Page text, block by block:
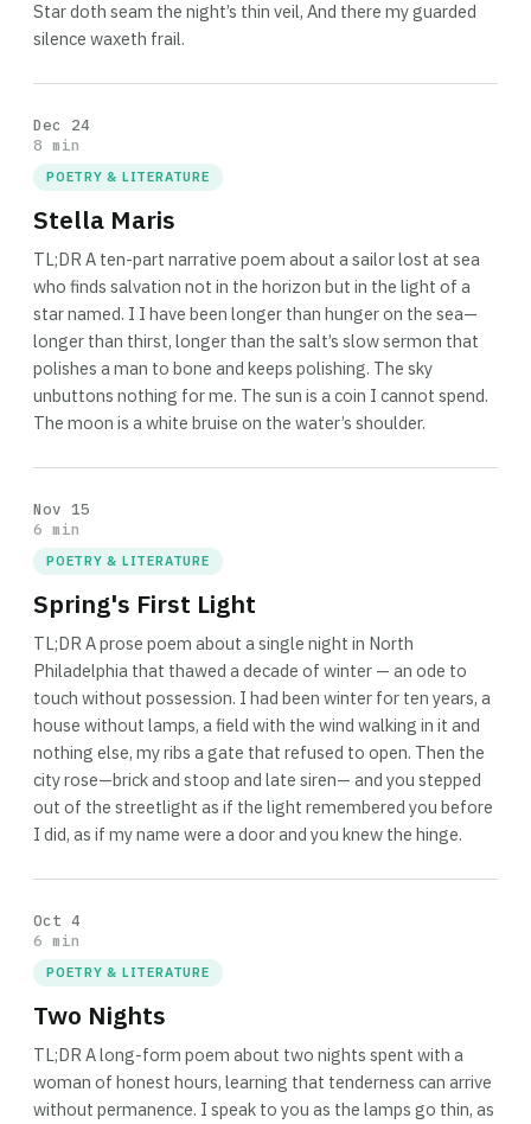
Star doth seam the night’s thin veil, And there my guarded
silence waxeth frail.
Dec 24
8 min
POETRY & LITERATURE
Stella Maris
TL;DR A ten-part narrative poem about a sailor lost at sea
who finds salvation not in the horizon but in the light of a
star named. I I have been longer than hunger on the sea—
longer than thirst, longer than the salt’s slow sermon that
polishes a man to bone and keeps polishing. The sky
unbuttons nothing for me. The sun is a coin I cannot spend.
The moon is a white bruise on the water’s shoulder.
Nov 15
6 min
POETRY & LITERATURE
Spring's First Light
TL;DR A prose poem about a single night in North
Philadelphia that thawed a decade of winter — an ode to
touch without possession. I had been winter for ten years, a
house without lamps, a field with the wind walking in it and
nothing else, my ribs a gate that refused to open. Then the
city rose—brick and stoop and late siren— and you stepped
out of the streetlight as if the light remembered you before
I did, as if my name were a door and you knew the hinge.
Oct 4
6 min
POETRY & LITERATURE
Two Nights
TL;DR A long-form poem about two nights spent with a
woman of honest hours, learning that tenderness can arrive
without permanence. I speak to you as the lamps go thin, as